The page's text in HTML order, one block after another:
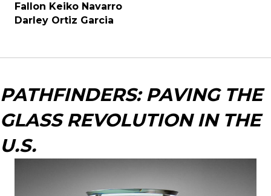
Fallon Keiko Navarro
Darley Ortiz Garcia
PATHFINDERS: PAVING THE
GLASS REVOLUTION IN THE
U.S.